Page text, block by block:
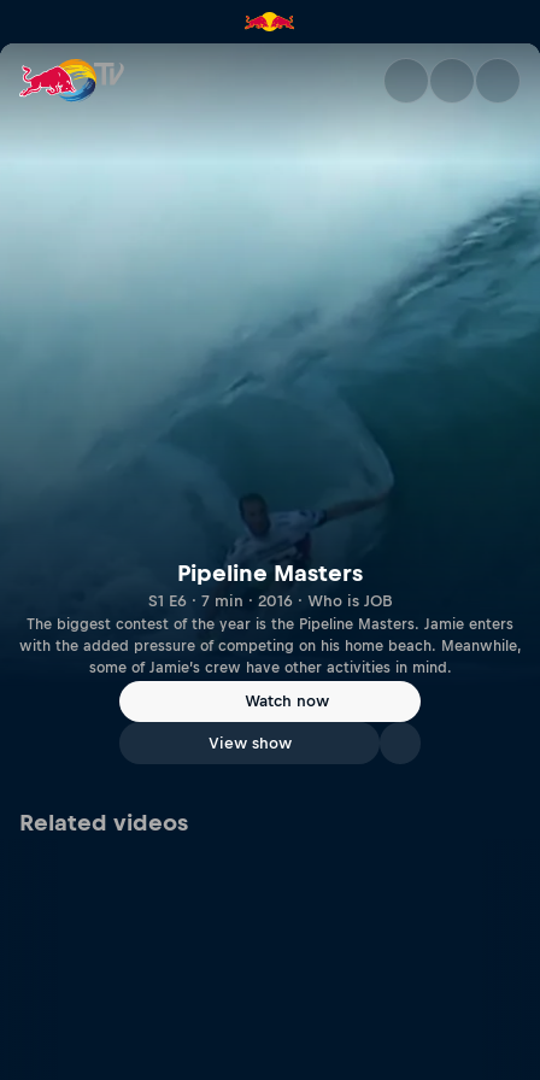
Pipeline Masters | Red Bull TV
Pipeline Masters
S1 E6 · 7 min · 2016 · Who is JOB
The biggest contest of the year is the Pipeline Masters. Jamie enters
with the added pressure of competing on his home beach. Meanwhile,
some of Jamie’s crew have other activities in mind.
Watch now
View show
Related videos